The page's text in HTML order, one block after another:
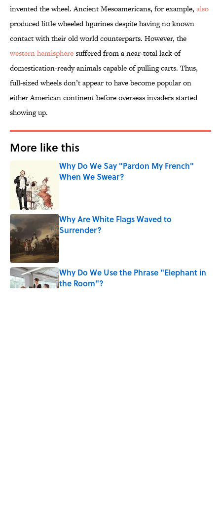
invented the wheel. Ancient Mesoamericans, for example, also
produced little wheeled figurines despite having no known
contact with their old world counterparts. However, the
western hemispheresuffered from a near-total lack of
domestication-ready animals capable of pulling carts. Thus,
full-sized wheels don’t appear to have become popular on
either American continent before overseas invaders started
showing up.
More like this
Why Do We Say "Pardon My French"
When We Swear?
Why Are White Flags Waved to
Surrender?
Published by on Invalid Date
Why Do We Use the Phrase "Elephant in
the Room"?